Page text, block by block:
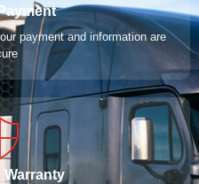
payment and information are